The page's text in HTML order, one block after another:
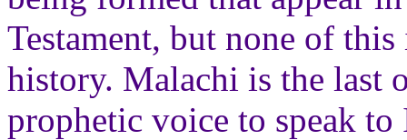
Testament, but none of
history. Malachi is the last
prophetic voice to speak to